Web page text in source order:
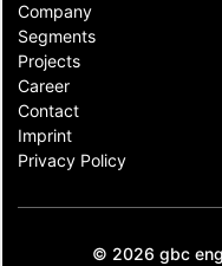
Company
Segments
Projects
Career
Contact​
Imprint
Privacy Policy
© 2026 gbc